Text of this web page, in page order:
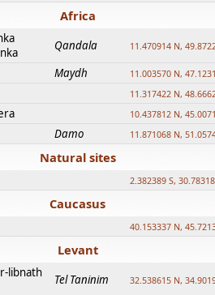
Africa
Qandala 11.470914 N,
Maydh 11.003570 N,
11.317422 N,
10.437812 N,
Damo 11.871068 N,
Natural sites
2.382389 S,
Caucasus
40.153337 N,
Levant
libnath
Tel Taninim 32.538615 N,